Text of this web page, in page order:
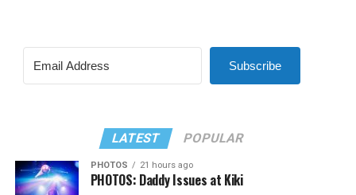
Subscribe
LATEST POPULAR
PHOTOS 21 hours ago
PHOTOS: Daddy Issues at Kiki